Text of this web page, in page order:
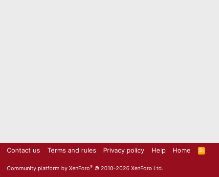
Contact us Terms and rules Privacy policy Help Home
R
S
Community platform by XenForo® © 2010-2026 XenForo Ltd.